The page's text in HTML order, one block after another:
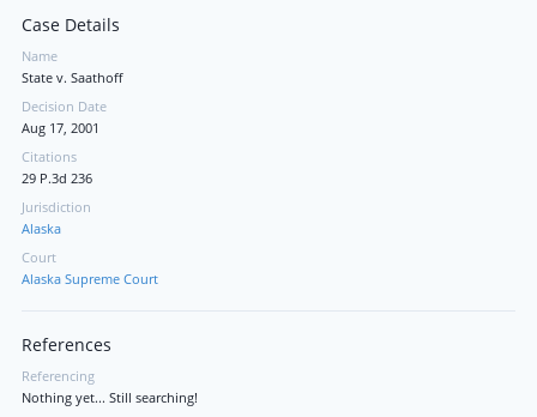
Case Details
Name
State v. Saathoff
Decision Date
Aug 17, 2001
Citations
29 P.3d 236
Jurisdiction
Alaska
Court
Alaska Supreme Court
References
Referencing
Nothing yet... Still searching!